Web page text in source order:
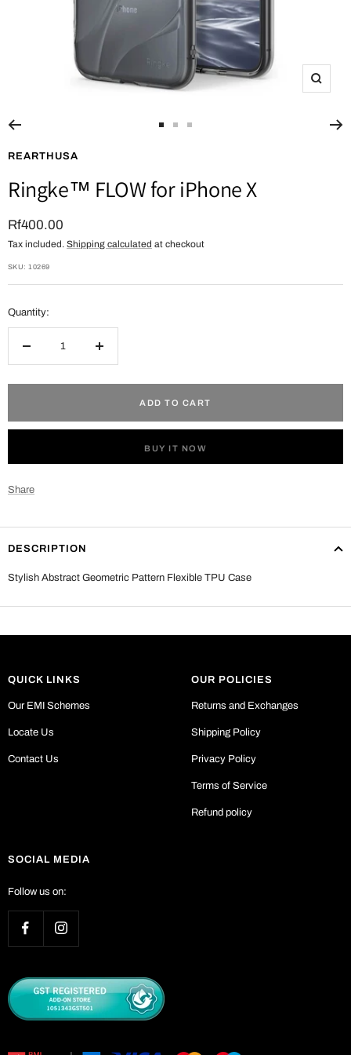
Zoom
1
2
3
REARTHUSA
Ringke™ FLOW for iPhone X
Sale
price
Rf400.00
Tax included. Shipping calculated at checkout
SKU:10269
Quantity:
Increase
ADD TO CART
BUY IT NOW
Share
DESCRIPTION
Stylish Abstract Geometric Pattern Flexible TPU Case
QUICK LINKS
Our EMI Schemes
Locate Us
Contact Us
OUR POLICIES
Returns and Exchanges
Shipping Policy
Privacy Policy
Terms of Service
Refund policy
SOCIAL MEDIA
Follow us on: